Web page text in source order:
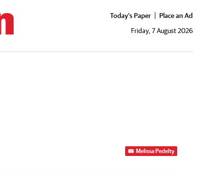
Today's Paper
Place an Ad
Friday, 7 August 2026
Melissa Pedelty